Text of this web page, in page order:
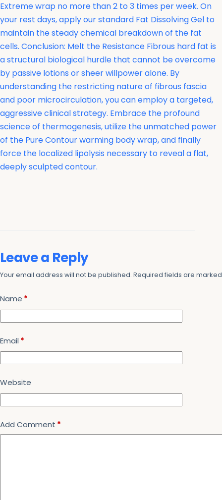
Extreme wrap no more than 2 to 3 times per week. On
your rest days, apply our standard Fat Dissolving Gel to
maintain the steady chemical breakdown of the fat
cells. Conclusion: Melt the Resistance Fibrous hard fat is
a structural biological hurdle that cannot be overcome
by passive lotions or sheer willpower alone. By
understanding the restricting nature of fibrous fascia
and poor microcirculation, you can employ a targeted,
aggressive clinical strategy. Embrace the profound
science of thermogenesis, utilize the unmatched power
of the Pure Contour warming body wrap, and finally
force the localized lipolysis necessary to reveal a flat,
deeply sculpted contour.
Leave a Reply
Your email address will not be published. Required fields are
Name *
Email *
Website
Add Comment *